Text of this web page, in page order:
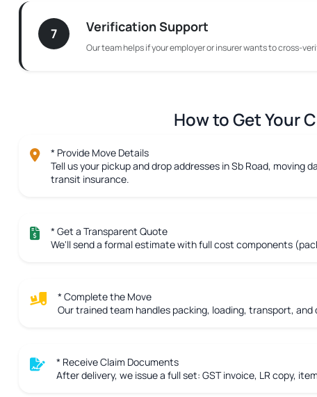
7 Verification Support
Our team helps if your employer or insurer wants to cross-
How to Get Your
* Provide Move Details
Tell us your pickup and drop addresses in Sb Road, moving
transit insurance.
* Get a Transparent Quote
We'll send a formal estimate with full cost components
* Complete the Move
Our trained team handles packing, loading, transport, and
* Receive Claim Documents
After delivery, we issue a full set: GST invoice, LR copy,